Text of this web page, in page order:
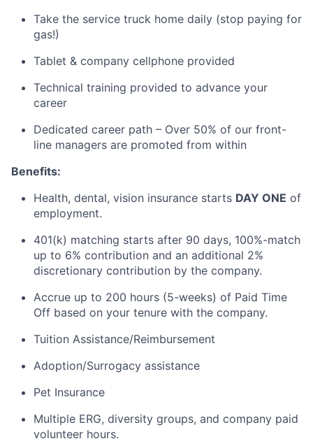
Take the service truck home daily (stop paying for
gas!)
Tablet & company cellphone provided
Technical training provided to advance your
career
Dedicated career path – Over 50% of our front-
line managers are promoted from within
Benefits:
Health, dental, vision insurance starts DAY ONE of
employment.
401(k) matching starts after 90 days, 100%-match
up to 6% contribution and an additional 2%
discretionary contribution by the company.
Accrue up to 200 hours (5-weeks) of Paid Time
Off based on your tenure with the company.
Tuition Assistance/Reimbursement
Adoption/Surrogacy assistance
Pet Insurance
Multiple ERG, diversity groups, and company paid
volunteer hours.